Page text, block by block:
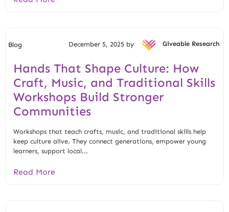
Blog December 5, 2025 by Giveable Research
Hands That Shape Culture: How
Craft, Music, and Traditional Skills
Workshops Build Stronger
Communities
Workshops that teach crafts, music, and traditional skills help
keep culture alive. They connect generations, empower young
learners, support local...
Read More